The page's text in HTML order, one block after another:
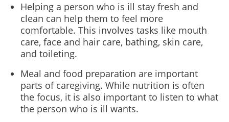
Helping a person who is ill stay fresh and
clean can help them to feel more
comfortable. This involves tasks like mouth
care, face and hair care, bathing, skin care,
and toileting.
Meal and food preparation are important
parts of caregiving. While nutrition is often
the focus, it is also important to listen to what
the person who is ill wants.